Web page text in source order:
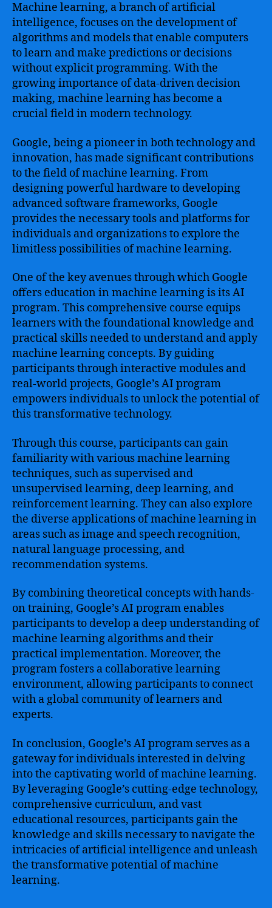
Machine learning, a branch of artificial
intelligence, focuses on the development of
algorithms and models that enable computers
to learn and make predictions or decisions
without explicit programming. With the
growing importance of data-driven decision
making, machine learning has become a
crucial field in modern technology.
Google, being a pioneer in both technology and
innovation, has made significant contributions
to the field of machine learning. From
designing powerful hardware to developing
advanced software frameworks, Google
provides the necessary tools and platforms for
individuals and organizations to explore the
limitless possibilities of machine learning.
One of the key avenues through which Google
offers education in machine learning is its AI
program. This comprehensive course equips
learners with the foundational knowledge and
practical skills needed to understand and apply
machine learning concepts. By guiding
participants through interactive modules and
real-world projects, Google’s AI program
empowers individuals to unlock the potential of
this transformative technology.
Through this course, participants can gain
familiarity with various machine learning
techniques, such as supervised and
unsupervised learning, deep learning, and
reinforcement learning. They can also explore
the diverse applications of machine learning in
areas such as image and speech recognition,
natural language processing, and
recommendation systems.
By combining theoretical concepts with hands-
on training, Google’s AI program enables
participants to develop a deep understanding of
machine learning algorithms and their
practical implementation. Moreover, the
program fosters a collaborative learning
environment, allowing participants to connect
with a global community of learners and
experts.
In conclusion, Google’s AI program serves as a
gateway for individuals interested in delving
into the captivating world of machine learning.
By leveraging Google’s cutting-edge technology,
comprehensive curriculum, and vast
educational resources, participants gain the
knowledge and skills necessary to navigate the
intricacies of artificial intelligence and unleash
the transformative potential of machine
learning.